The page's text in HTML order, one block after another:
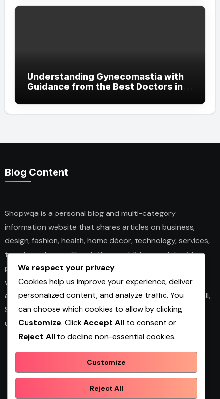
Understanding Gynecomastia with
Guidance from the Best Doctors in
Blog Content
Shopwqa is a personal blog and multi-category
information website that shares articles on business,
design, fashion, health, home décor, technology, services,
trends, and news. The platform publishes useful guides,
personal insights, and informative content for readers
with different interests. It covers both practical topics
and trending updates in an easy-to-read format. Overall,
Shopwqa is a general content website designed to help
users explore diverse information in one place.
Shopwqa
We respect your privacy
Cookies help us improve your experience, deliver
personalized content, and analyze traffic. You
can choose which cookies to allow by clicking
Customize. ClickAccept All to consent or
Reject All to decline non-essential cookies.
Customize
Reject All